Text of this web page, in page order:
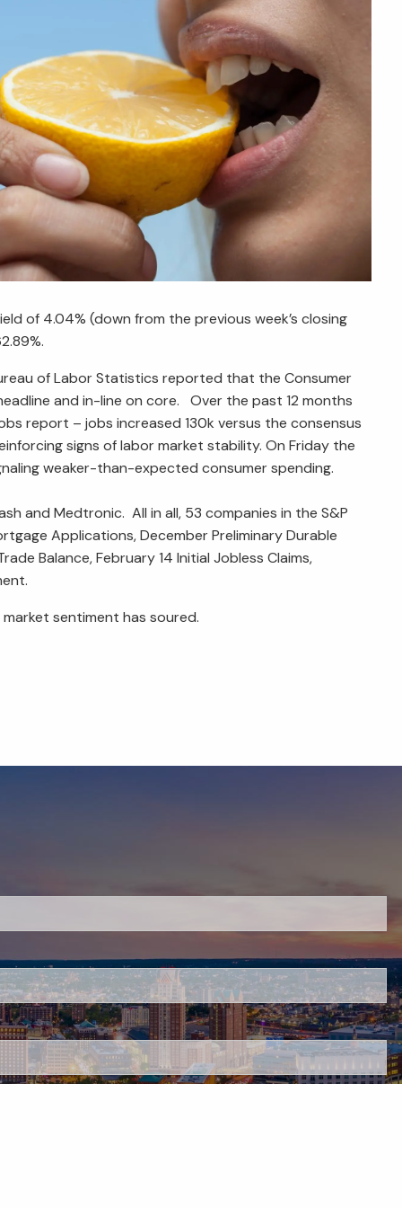
of 4.04% (down from the previous week’s closing
of Labor Statistics reported that the Consumer
and in-line on core. Over the past 12 months
report – jobs increased 130k versus the consensus
signs of labor market stability. On Friday the
weaker-than-expected consumer spending.
and Medtronic. All in all, 53 companies in the S&P
Applications, December Preliminary Durable
Balance, February 14 Initial Jobless Claims,
market sentiment has soured.
required.